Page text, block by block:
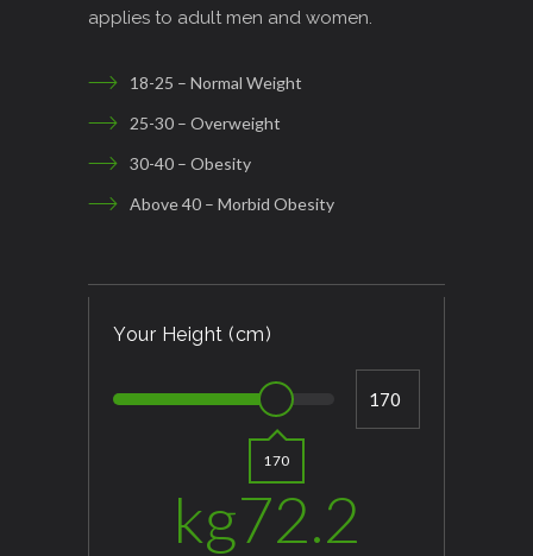
applies to adult men and women.
18-25 – Normal Weight
25-30 – Overweight
30-40 – Obesity
Above 40 – Morbid Obesity
Your Height (cm)
170
kg72.2